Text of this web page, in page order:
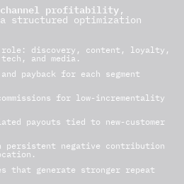
profitability,
a structured optimization
role: discovery, content, loyalty,
and media.
payback for each segment
for low-incrementality
payouts tied to new-customer
persistent negative contribution
generate stronger repeat